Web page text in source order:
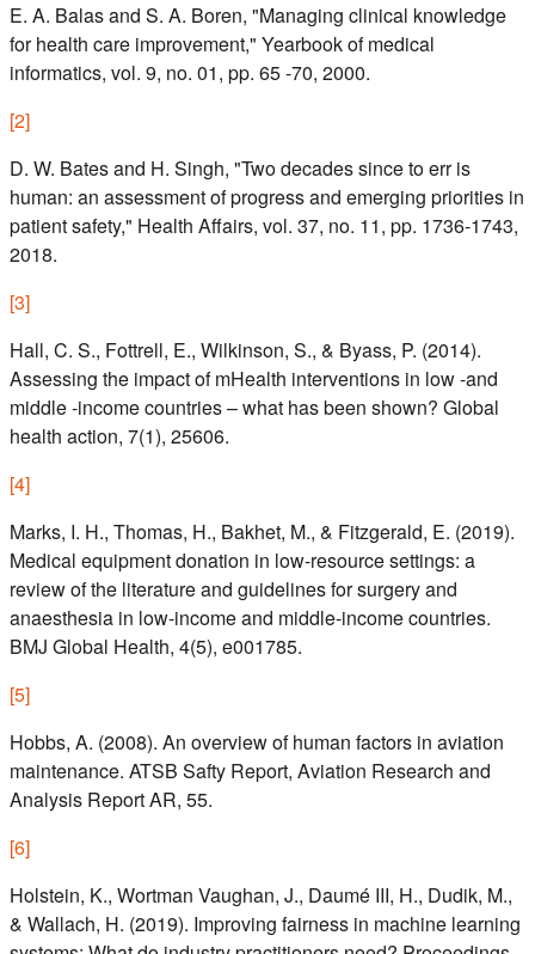
E. A. Balas and S. A. Boren, "Managing clinical knowledge
for health care improvement," Yearbook of medical
informatics, vol. 9, no. 01, pp. 65 -70, 2000.
[2]
D. W. Bates and H. Singh, "Two decades since to err is
human: an assessment of progress and emerging priorities in
patient safety," Health Affairs, vol. 37, no. 11, pp. 1736-1743,
2018.
[3]
Hall, C. S., Fottrell, E., Wilkinson, S., & Byass, P. (2014).
Assessing the impact of mHealth interventions in low -and
middle -income countries – what has been shown? Global
health action, 7(1), 25606.
[4]
Marks, I. H., Thomas, H., Bakhet, M., & Fitzgerald, E. (2019).
Medical equipment donation in low-resource settings: a
review of the literature and guidelines for surgery and
anaesthesia in low-income and middle-income countries.
BMJ Global Health, 4(5), e001785.
[5]
Hobbs, A. (2008). An overview of human factors in aviation
maintenance. ATSB Safty Report, Aviation Research and
Analysis Report AR, 55.
[6]
Holstein, K., Wortman Vaughan, J., Daumé III, H., Dudik, M.,
& Wallach, H. (2019). Improving fairness in machine learning